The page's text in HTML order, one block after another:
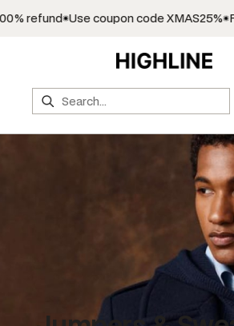
Use coupon code XMAS25% Free
Search